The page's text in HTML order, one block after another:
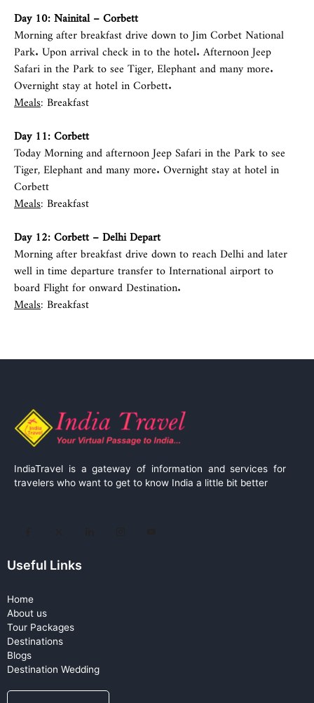
Day 10: Nainital –Corbett
Morning after breakfast drive down to Jim Corbet National
Park. Upon arrival check in to the hotel. Afternoon Jeep
Safari in the Park to see Tiger, Elephant and many more.
Overnight stay at hotel in Corbett.
Meals: Breakfast
Day 11:Corbett
Today Morning and afternoon Jeep Safari in the Park to see
Tiger, Elephant and many more. Overnight stay at hotel in
Corbett
Meals: Breakfast
Day 12:Corbett–DelhiDepart
Morning after breakfast drive down to reach Delhi and later
well in time departure transfer to International airport to
board Flight for onward Destination.
Meals: Breakfast
IndiaTravel is a gateway of information and services for
travelers who want to get to know India a little bit better
Useful Links
Home
About us
Tour Packages
Destinations
Blogs
Destination Wedding